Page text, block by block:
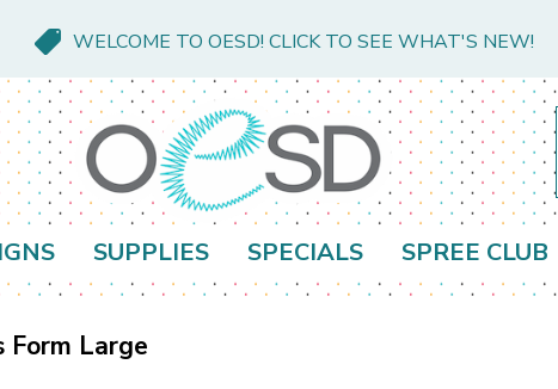
WELCOME TO OESD! CLICK TO SEE WHAT'S NEW!
SUPPLIES SPECIALS SPREE CLUB
Form Large